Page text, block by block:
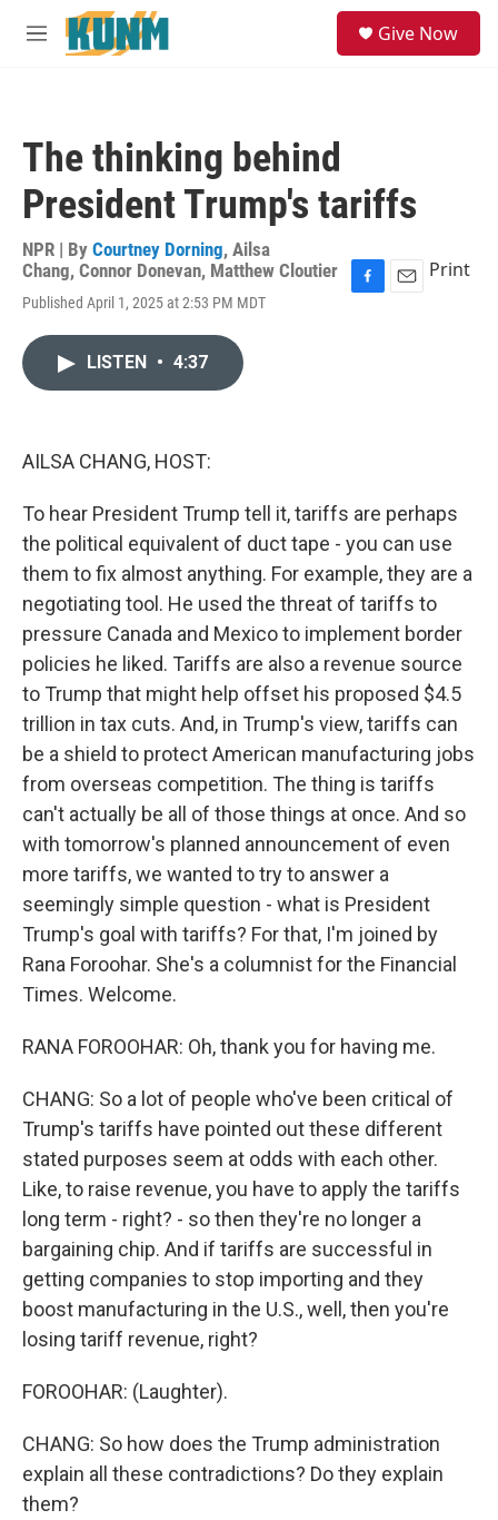
Skip to main content
M
Give Now
The thinking behind
President Trump's tariffs
NPR | By Courtney Dorning, Ailsa
Chang, Connor Donevan, Matthew Cloutier
Published April 1, 2025 at 2:53 PM MDT
Print
LISTEN • 4:37
AILSA CHANG, HOST:
To hear President Trump tell it, tariffs are perhaps
the political equivalent of duct tape - you can use
them to fix almost anything. For example, they are a
negotiating tool. He used the threat of tariffs to
pressure Canada and Mexico to implement border
policies he liked. Tariffs are also a revenue source
to Trump that might help offset his proposed $4.5
trillion in tax cuts. And, in Trump's view, tariffs can
be a shield to protect American manufacturing jobs
from overseas competition. The thing is tariffs
can't actually be all of those things at once. And so
with tomorrow's planned announcement of even
more tariffs, we wanted to try to answer a
seemingly simple question - what is President
Trump's goal with tariffs? For that, I'm joined by
Rana Foroohar. She's a columnist for the Financial
Times. Welcome.
RANA FOROOHAR: Oh, thank you for having me.
CHANG: So a lot of people who've been critical of
Trump's tariffs have pointed out these different
stated purposes seem at odds with each other.
Like, to raise revenue, you have to apply the tariffs
long term - right? - so then they're no longer a
bargaining chip. And if tariffs are successful in
getting companies to stop importing and they
boost manufacturing in the U.S., well, then you're
losing tariff revenue, right?
FOROOHAR: (Laughter).
CHANG: So how does the Trump administration
explain all these contradictions? Do they explain
them?